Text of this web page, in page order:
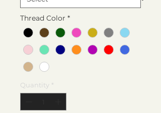
Thread Color *
Quantity *